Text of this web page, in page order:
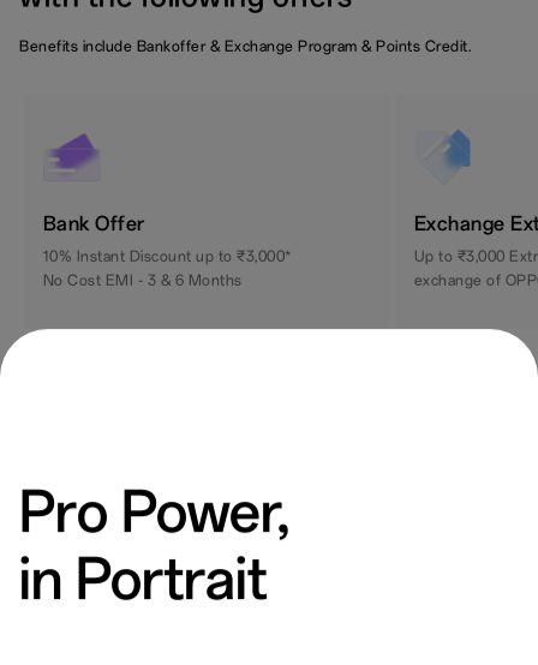
Benefits include Bankoffer & Exchange Program & Points Credit.
Bank Offer
10% Instant Discount up to ₹3,000*
No Cost EMI - 3 & 6 Months
Exchange
Up to ₹3,000
exchange of
Pro Power,
in Portrait